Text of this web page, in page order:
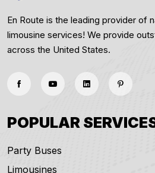
En Route is the leading provider of
limousine services! We provide
across the United States.
POPULAR
Party Buses
Limousines